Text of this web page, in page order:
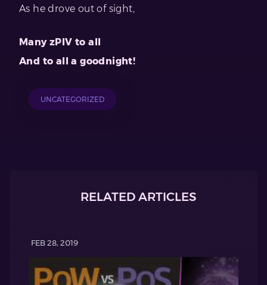
As he drove out of sight,
Many zPIV to all
And to all a goodnight!
UNCATEGORIZED
RELATED ARTICLES
FEB 28, 2019